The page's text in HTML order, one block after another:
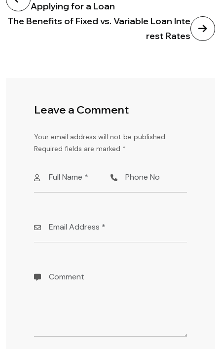
Applying for a Loan
The Benefits of Fixed vs. Variable Loan Inte
rest Rates
Leave a Comment
Your email address will not be published.
Required fields are marked *